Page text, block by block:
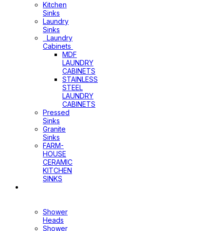
Kitchen
Sinks
Laundry
Sinks
Laundry
Cabinets
MDF
LAUNDRY
CABINETS
STAINLESS
STEEL
LAUNDRY
CABINETS
Pressed
Sinks
Granite
Sinks
FARM-
HOUSE
CERAMIC
KITCHEN
SINKS
Shower
Heads
Shower